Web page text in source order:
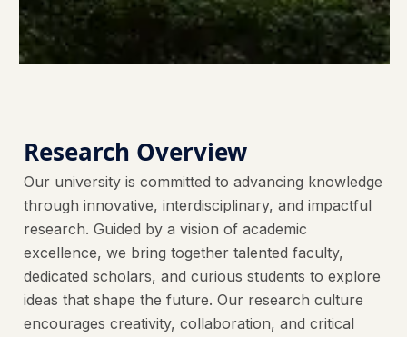
Research Overview
Our university is committed to advancing knowledge
through innovative, interdisciplinary, and impactful
research. Guided by a vision of academic
excellence, we bring together talented faculty,
dedicated scholars, and curious students to explore
ideas that shape the future. Our research culture
encourages creativity, collaboration, and critical